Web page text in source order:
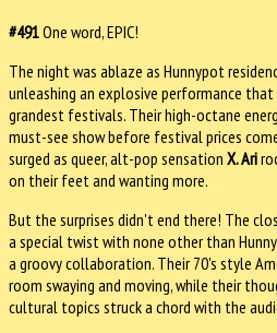
#491One word, EPIC!
The night was ablaze as Hunnypot
unleashing an explosive performance
grandest festivals. Their high-octane
must-see show before festival prices
surged as queer, alt-pop sensation X. Ari
on their feet and wanting more.
But the surprises didn't end there! The
a special twist with none other than
a groovy collaboration. Their 70's style
room swaying and moving, while their
cultural topics struck a chord with the